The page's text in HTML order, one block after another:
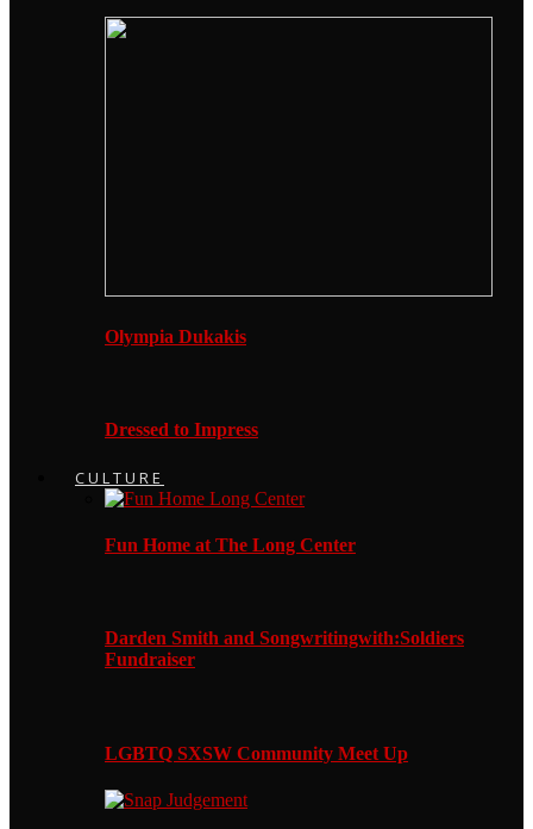
Olympia Dukakis
Dressed to Impress
CULTURE
Fun Home at The Long Center
Darden Smith and Songwritingwith:Soldiers
Fundraiser
LGBTQ SXSW Community Meet Up